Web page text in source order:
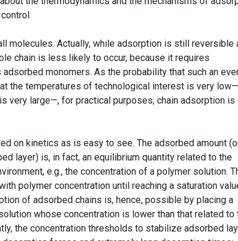
molecules. Actually, while adsorption is still reversible
chain is less likely to occur, because it requires
monomers. As the probability that such an
the temperatures of technological interest is very
very large—, for practical purposes, chain adsorption is
on kinetics as is easy to see. The adsorbed amount
layer) is, in fact, an equilibrium quantity related to the
e.g., the concentration of a polymer solution.
polymer concentration until reaching a saturation
of adsorbed chains is, hence, possible by placing a
whose concentration is lower than that related to
the concentration thresholds to stabilize adsorbed